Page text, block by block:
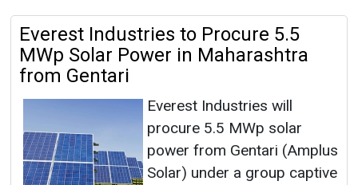
Everest Industries to Procure 5.5
MWp Solar Power in Maharashtra
from Gentari
Everest Industries will
procure 5.5 MWp solar
power from Gentari (Amplus
Solar) under a group captive